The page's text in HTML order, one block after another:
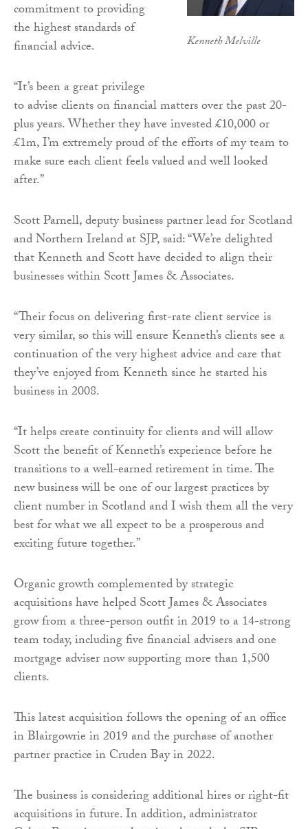
Kenneth Melville
commitment to providing
the highest standards of
financial advice.
“It’s been a great privilege
to advise clients on financial matters over the past 20-
plus years. Whether they have invested £10,000 or
£1m, I’m extremely proud of the efforts of my team to
make sure each client feels valued and well looked
after.”
Scott Parnell, deputy business partner lead for Scotland
and Northern Ireland at SJP, said: “We’re delighted
that Kenneth and Scott have decided to align their
businesses within Scott James & Associates.
“Their focus on delivering first-rate client service is
very similar, so this will ensure Kenneth’s clients see a
continuation of the very highest advice and care that
they’ve enjoyed from Kenneth since he started his
business in 2008.
“It helps create continuity for clients and will allow
Scott the benefit of Kenneth’s experience before he
transitions to a well-earned retirement in time. The
new business will be one of our largest practices by
client number in Scotland and I wish them all the very
best for what we all expect to be a prosperous and
exciting future together.”
Organic growth complemented by strategic
acquisitions have helped Scott James & Associates
grow from a three-person outfit in 2019 to a 14-strong
team today, including five financial advisers and one
mortgage adviser now supporting more than 1,500
clients.
This latest acquisition follows the opening of an office
in Blairgowrie in 2019 and the purchase of another
partner practice in Cruden Bay in 2022.
The business is considering additional hires or right-fit
acquisitions in future. In addition, administrator